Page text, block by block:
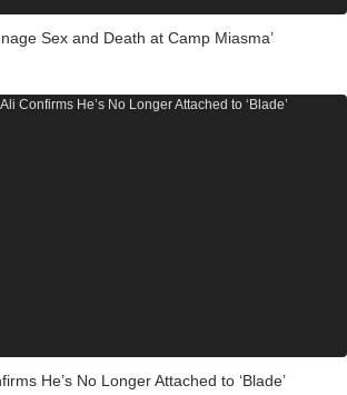
Sex and Death at Camp Miasma’
He’s No Longer Attached to ‘Blade’